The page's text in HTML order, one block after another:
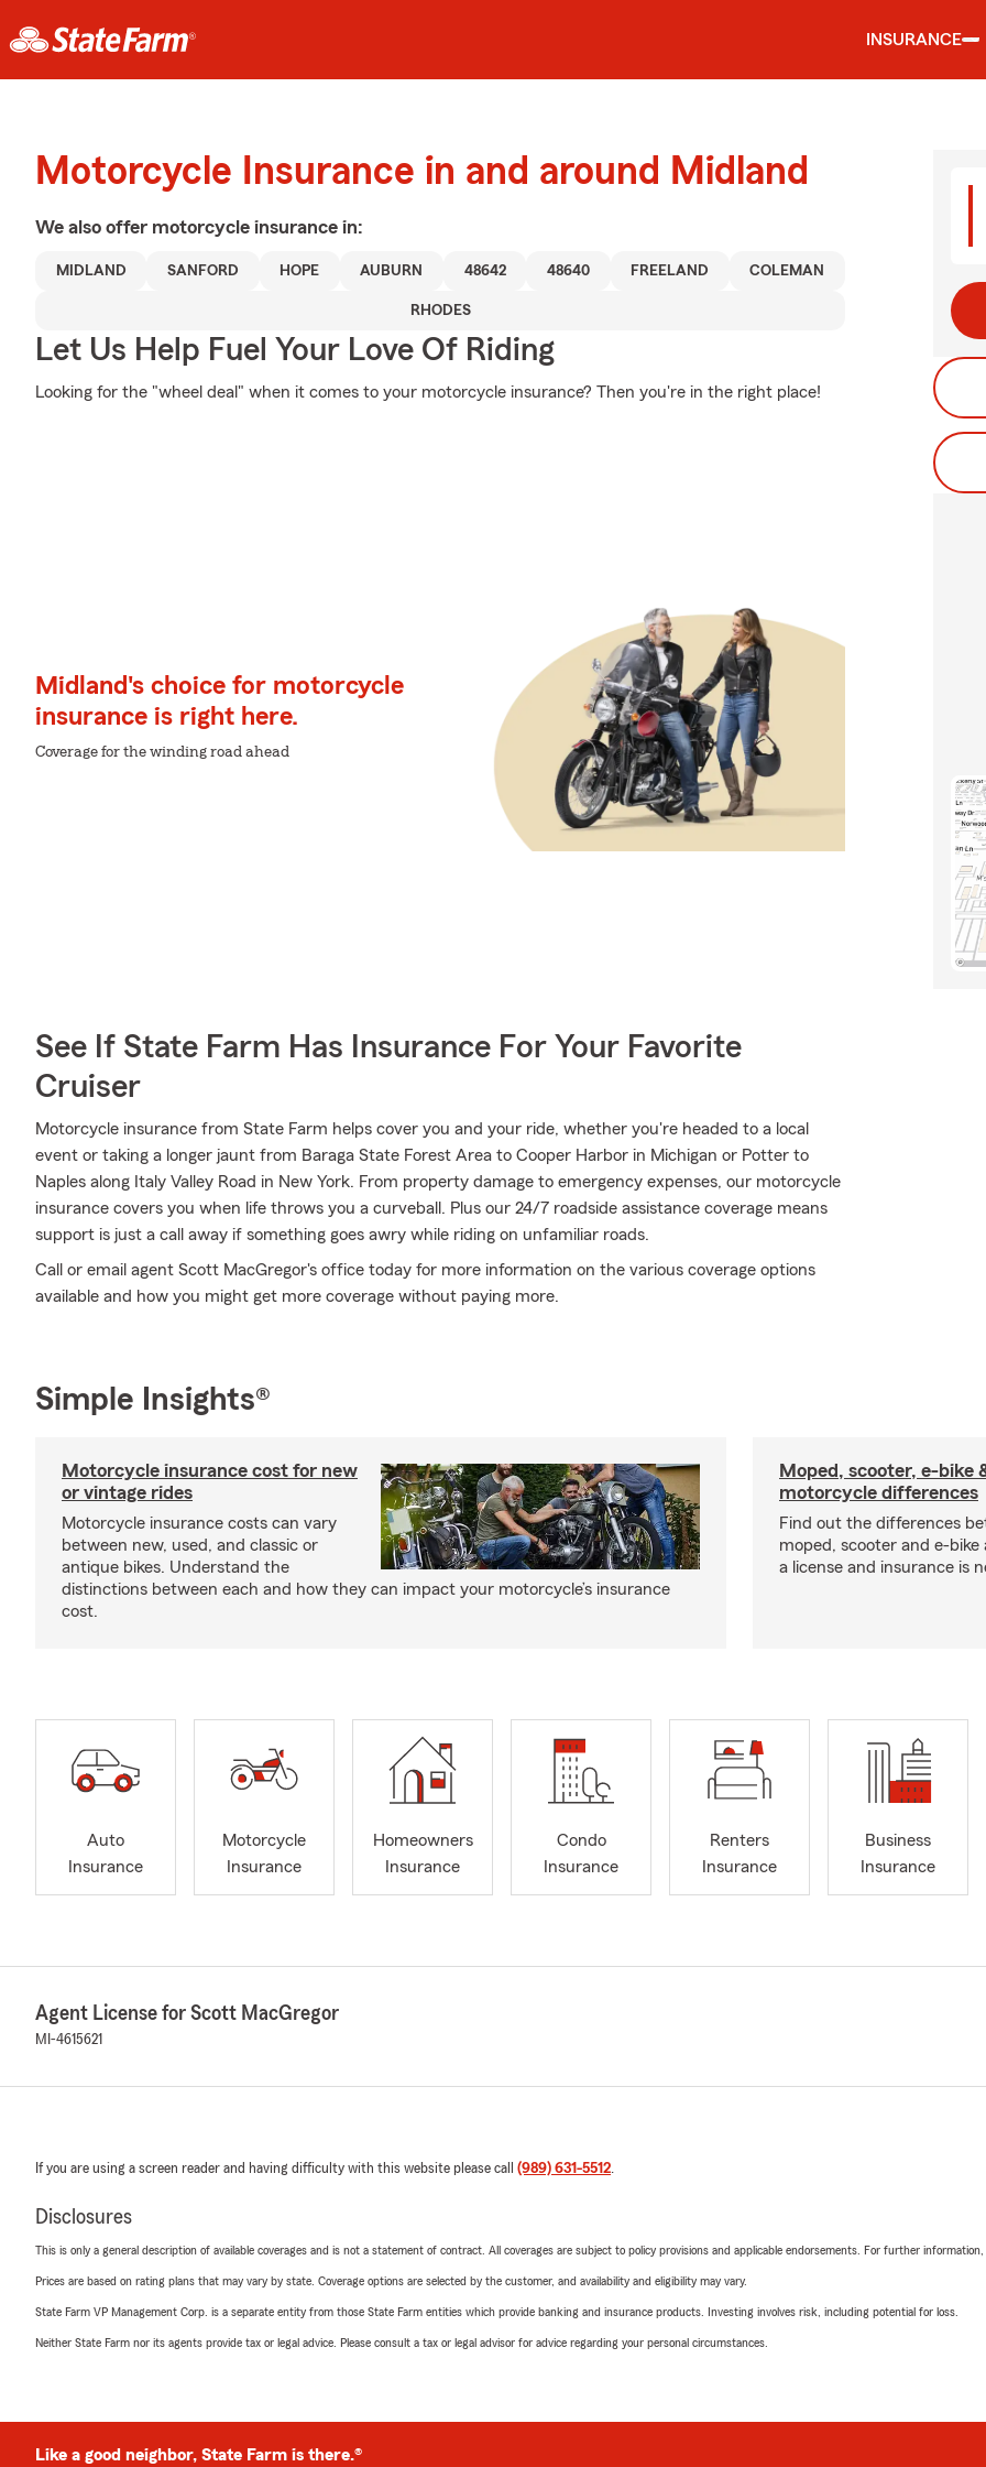
INSURANCE
Motorcycle Insurance in and around Midland
We also offer motorcycle insurance in:
MIDLAND SANFORD HOPE AUBURN 48642 48640 FREELAND COLEMAN
RHODES
Let Us Help Fuel Your Love Of Riding
Looking for the "wheel deal" when it comes to your motorcycle insurance? Then you're in the right place!
Midland's choice for motorcycle
insurance is right here.
Coverage for the winding road ahead
See If State Farm Has Insurance For Your Favorite
Cruiser
Motorcycle insurance from State Farm helps cover you and your ride, whether you're headed to a local
event or taking a longer jaunt from Baraga State Forest Area to Cooper Harbor in Michigan or Potter to
Naples along Italy Valley Road in New York. From property damage to emergency expenses, our motorcycle
insurance covers you when life throws you a curveball. Plus our 24/7 roadside assistance coverage means
support is just a call away if something goes awry while riding on unfamiliar roads.
Call or email agent Scott MacGregor's office today for more information on the various coverage options
available and how you might get more coverage without paying more.
Simple Insights®
Motorcycle insurance cost for new
or vintage rides
Motorcycle insurance costs can vary
between new, used, and classic or
antique bikes. Understand the
distinctions between each and how they can impact your motorcycle’s insurance
cost.
Moped, scooter, e-bike
motorcycle differences
Find out the differences
moped, scooter and e-
a license and insurance is
Auto
Insurance
Motorcycle
Insurance
Homeowners
Insurance
Condo
Insurance
Renters
Insurance
Business
Insurance
Agent License for Scott MacGregor
MI-4615621
If you are using a screen reader and having difficulty with this website please call (989) 631-5512.
Disclosures
This is only a general description of available coverages and is not a statement of contract. All coverages are subject to policy provisions and applicable endorsements. For further
Prices are based on rating plans that may vary by state. Coverage options are selected by the customer, and availability and eligibility may vary.
State Farm VP Management Corp. is a separate entity from those State Farm entities which provide banking and insurance products. Investing involves risk, including potential for loss.
Neither State Farm nor its agents provide tax or legal advice. Please consult a tax or legal advisor for advice regarding your personal circumstances.
Like a good neighbor, State Farm is there.®